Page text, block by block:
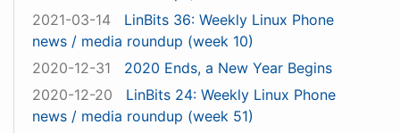
2021-03-14
LinBits 36: Weekly Linux Phone
news / media roundup (week 10)
2020-12-31
2020 Ends, a New Year Begins
2020-12-20
LinBits 24: Weekly Linux Phone
news / media roundup (week 51)